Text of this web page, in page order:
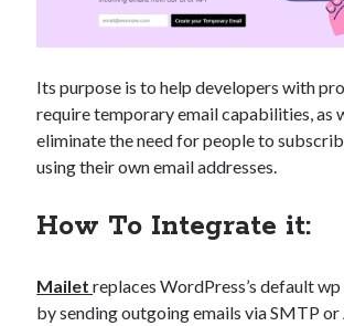
Its purpose is to help developers with
require temporary email capabilities, as
eliminate the need for people to
using their own email addresses.
How To Integrate it:
Mailetreplaces WordPress’s default
by sending outgoing emails via SMTP or